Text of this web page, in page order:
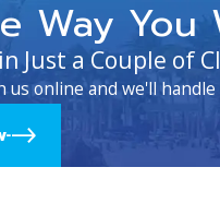
Way You
Just a Couple of
us online and we'll